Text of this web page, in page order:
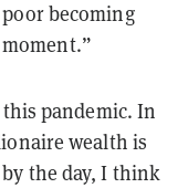
becoming
pandemic. In
wealth is
the day, I think